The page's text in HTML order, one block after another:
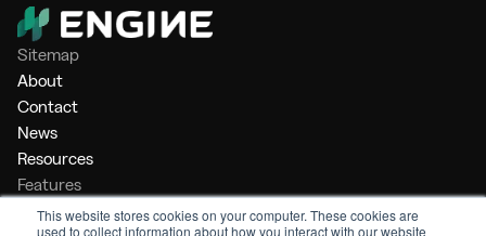
This website stores cookies on your computer. These cookies are
used to collect information about how you interact with our website
Sitemap
About
Contact
News
Resources
Features
Market Intelligence